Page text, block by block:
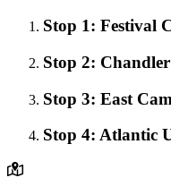
Stop 1: Festival
Stop 2:
Stop 3: East
Stop 4: Atlantic